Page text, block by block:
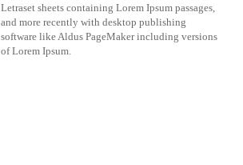
Letraset sheets containing Lorem Ipsum passages,
and more recently with desktop publishing
software like Aldus PageMaker including versions
of Lorem Ipsum.